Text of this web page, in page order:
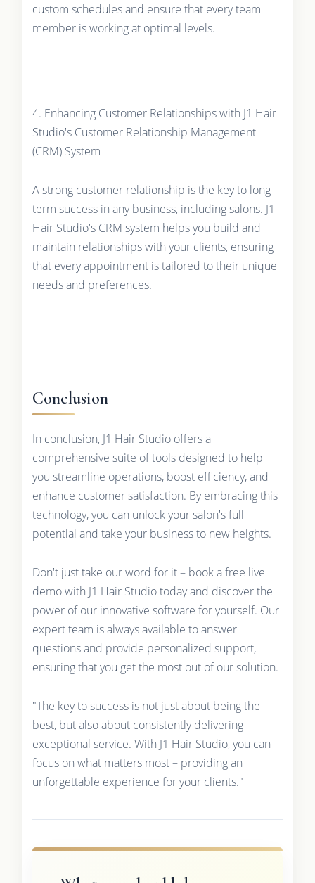
custom schedules and ensure that every team
member is working at optimal levels.
4. Enhancing Customer Relationships with J1 Hair
Studio's Customer Relationship Management
(CRM) System
A strong customer relationship is the key to long-
term success in any business, including salons. J1
Hair Studio's CRM system helps you build and
maintain relationships with your clients, ensuring
that every appointment is tailored to their unique
needs and preferences.
Conclusion
In conclusion, J1 Hair Studio offers a
comprehensive suite of tools designed to help
you streamline operations, boost efficiency, and
enhance customer satisfaction. By embracing this
technology, you can unlock your salon's full
potential and take your business to new heights.
Don't just take our word for it – book a free live
demo with J1 Hair Studio today and discover the
power of our innovative software for yourself. Our
expert team is always available to answer
questions and provide personalized support,
ensuring that you get the most out of our solution.
"The key to success is not just about being the
best, but also about consistently delivering
exceptional service. With J1 Hair Studio, you can
focus on what matters most – providing an
unforgettable experience for your clients."